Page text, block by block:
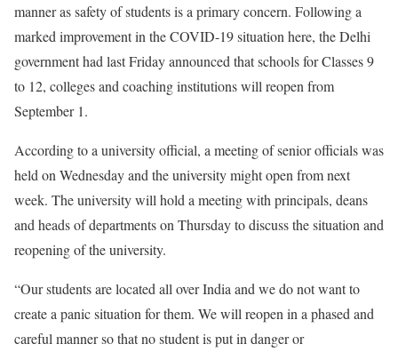
manner as safety of students is a primary concern. Following a
marked improvement in the COVID-19 situation here, the Delhi
government had last Friday announced that schools for Classes 9
to 12, colleges and coaching institutions will reopen from
September 1.
According to a university official, a meeting of senior officials was
held on Wednesday and the university might open from next
week. The university will hold a meeting with principals, deans
and heads of departments on Thursday to discuss the situation and
reopening of the university.
“Our students are located all over India and we do not want to
create a panic situation for them. We will reopen in a phased and
careful manner so that no student is put in danger or